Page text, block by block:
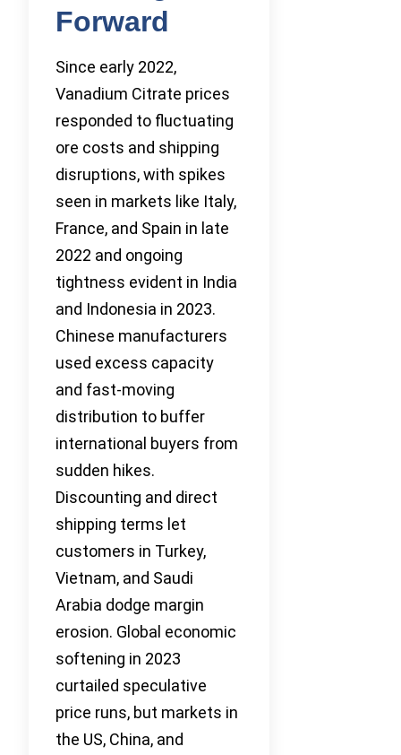
Forward
Since early 2022,
Vanadium Citrate prices
responded to fluctuating
ore costs and shipping
disruptions, with spikes
seen in markets like Italy,
France, and Spain in late
2022 and ongoing
tightness evident in India
and Indonesia in 2023.
Chinese manufacturers
used excess capacity
and fast-moving
distribution to buffer
international buyers from
sudden hikes.
Discounting and direct
shipping terms let
customers in Turkey,
Vietnam, and Saudi
Arabia dodge margin
erosion. Global economic
softening in 2023
curtailed speculative
price runs, but markets in
the US, China, and